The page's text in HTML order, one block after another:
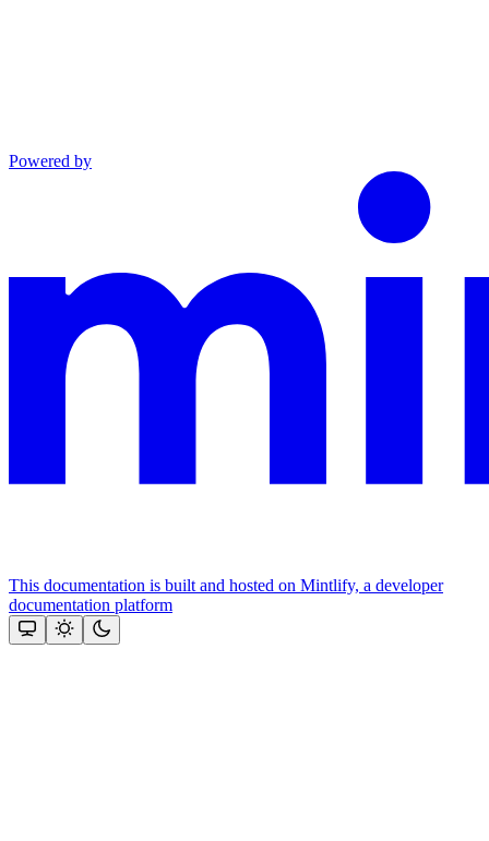
Powered by
This documentation is built and hosted on Mintlify, a developer
documentation platform